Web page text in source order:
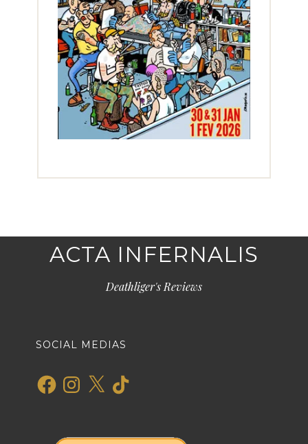
ACTA INFERNALIS
Deathliger's Reviews
SOCIAL MEDIAS
FacebookInstagram
X TikTok